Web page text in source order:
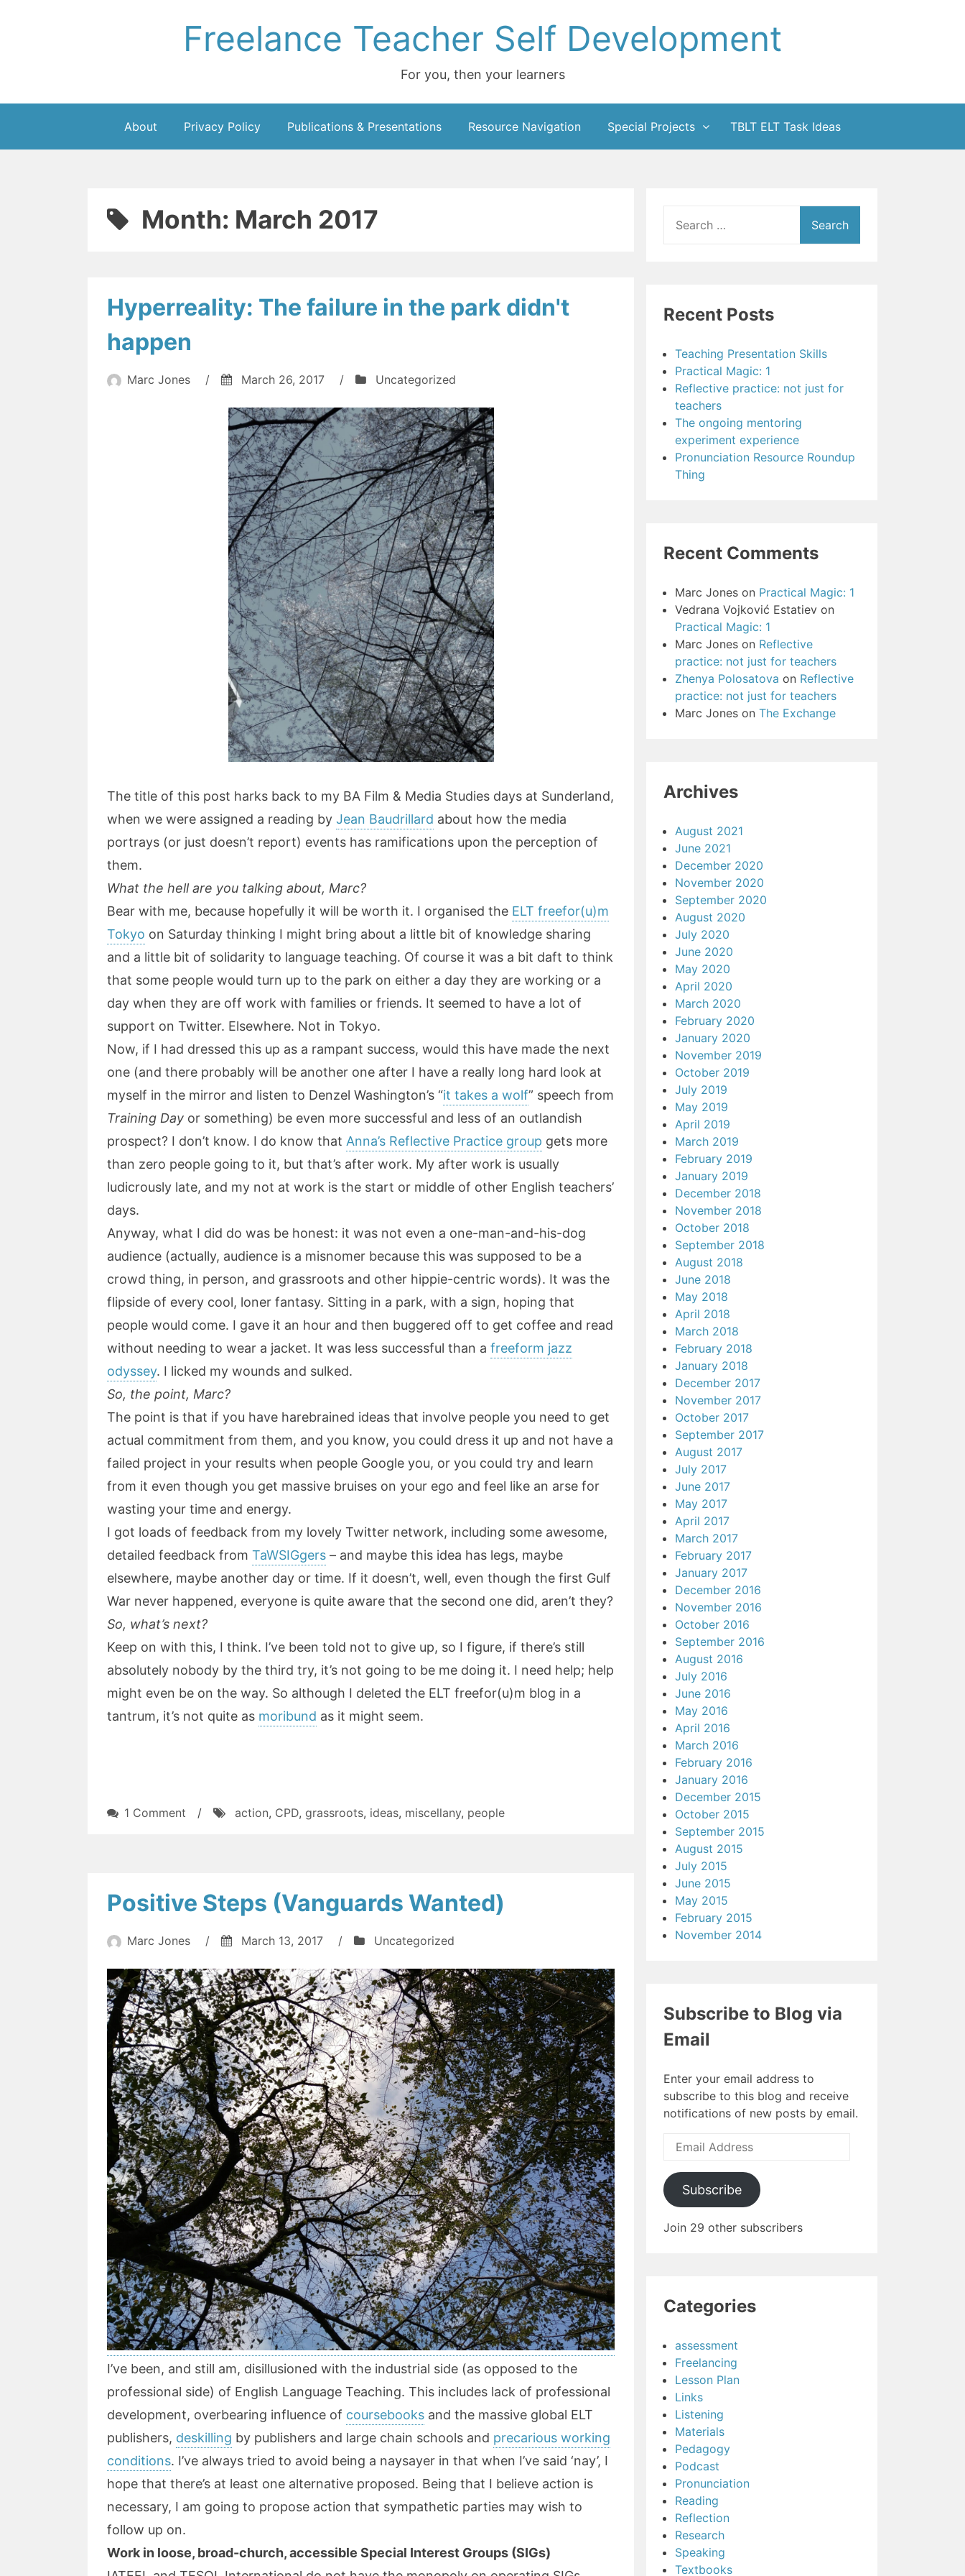
Freelance Teacher Self Development
For you, then your learners
About Privacy Policy Publications & Presentations Resource Navigation Special Projects TBLT ELT Task Ideas
Month: March 2017
Hyperreality: The failure in the park didn't
happen
Marc Jones / March 26, 2017 / Uncategorized
The title of this post harks back to my BA Film & Media Studies days at Sunderland,
when we were assigned a reading by Jean Baudrillard about how the media
portrays (or just doesn’t report) events has ramifications upon the perception of
them.
What the hell are you talking about, Marc?
Bear with me, because hopefully it will be worth it. I organised the ELT freefor(u)m
Tokyo on Saturday thinking I might bring about a little bit of knowledge sharing
and a little bit of solidarity to language teaching. Of course it was a bit daft to think
that some people would turn up to the park on either a day they are working or a
day when they are off work with families or friends. It seemed to have a lot of
support on Twitter. Elsewhere. Not in Tokyo.
Now, if I had dressed this up as a rampant success, would this have made the next
one (and there probably will be another one after I have a really long hard look at
myself in the mirror and listen to Denzel Washington’s “it takes a wolf” speech from
Training Day or something) be even more successful and less of an outlandish
prospect? I don’t know. I do know that Anna’s Reflective Practice group gets more
than zero people going to it, but that’s after work. My after work is usually
ludicrously late, and my not at work is the start or middle of other English teachers’
days.
Anyway, what I did do was be honest: it was not even a one-man-and-his-dog
audience (actually, audience is a misnomer because this was supposed to be a
crowd thing, in person, and grassroots and other hippie-centric words). It was the
flipside of every cool, loner fantasy. Sitting in a park, with a sign, hoping that
people would come. I gave it an hour and then buggered off to get coffee and read
without needing to wear a jacket. It was less successful than a freeform jazz
odyssey. I licked my wounds and sulked.
So, the point, Marc?
The point is that if you have harebrained ideas that involve people you need to get
actual commitment from them, and you know, you could dress it up and not have a
failed project in your results when people Google you, or you could try and learn
from it even though you get massive bruises on your ego and feel like an arse for
wasting your time and energy.
I got loads of feedback from my lovely Twitter network, including some awesome,
detailed feedback from TaWSIGgers – and maybe this idea has legs, maybe
elsewhere, maybe another day or time. If it doesn’t, well, even though the first Gulf
War never happened, everyone is quite aware that the second one did, aren’t they?
So, what’s next?
Keep on with this, I think. I’ve been told not to give up, so I figure, if there’s still
absolutely nobody by the third try, it’s not going to be me doing it. I need help; help
might even be on the way. So although I deleted the ELT freefor(u)m blog in a
tantrum, it’s not quite as moribund as it might seem.
1 Comment on
the
park
didn't
happen
/ action, CPD,grassroots, ideas, miscellany, people
Positive Steps (Vanguards Wanted)
Marc Jones / March 13, 2017 / Uncategorized
I’ve been, and still am, disillusioned with the industrial side (as opposed to the
professional side) of English Language Teaching. This includes lack of professional
development, overbearing influence of coursebooks and the massive global ELT
publishers, deskilling by publishers and large chain schools and precarious working
conditions. I’ve always tried to avoid being a naysayer in that when I’ve said ‘nay’, I
hope that there’s at least one alternative proposed. Being that I believe action is
necessary, I am going to propose action that sympathetic parties may wish to
follow up on.
Work in loose, broad-church, accessible Special Interest Groups (SIGs)
for:
Recent Posts
Teaching Presentation Skills
Practical Magic: 1
Reflective practice: not just for
teachers
The ongoing mentoring
experiment experience
Pronunciation Resource Roundup
Thing
Recent Comments
Marc Jones on Practical Magic: 1
Vedrana Vojković Estatiev on
Practical Magic: 1
Marc Jones on Reflective
practice: not just for teachers
Zhenya Polosatova on Reflective
practice: not just for teachers
Marc Jones on The Exchange
Archives
August 2021
June 2021
December 2020
November 2020
September 2020
August 2020
July 2020
June 2020
May 2020
April 2020
March 2020
February 2020
January 2020
November 2019
October 2019
July 2019
May 2019
April 2019
March 2019
February 2019
January 2019
December 2018
November 2018
October 2018
September 2018
August 2018
June 2018
May 2018
April 2018
March 2018
February 2018
January 2018
December 2017
November 2017
October 2017
September 2017
August 2017
July 2017
June 2017
May 2017
April 2017
March 2017
February 2017
January 2017
December 2016
November 2016
October 2016
September 2016
August 2016
July 2016
June 2016
May 2016
April 2016
March 2016
February 2016
January 2016
December 2015
October 2015
September 2015
August 2015
July 2015
June 2015
May 2015
February 2015
November 2014
Subscribe to Blog via
Email
Enter your email address to
subscribe to this blog and receive
notifications of new posts by email.
Email
Subscribe
Join 29 other subscribers
Categories
assessment
Freelancing
Lesson Plan
Links
Listening
Materials
Pedagogy
Podcast
Pronunciation
Reading
Reflection
Research
Speaking
Textbooks